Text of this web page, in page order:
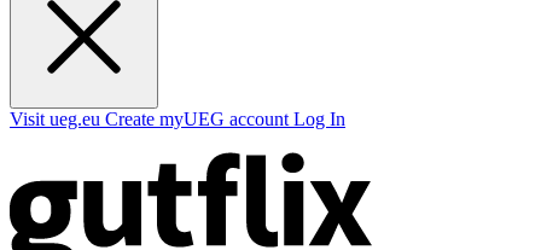
Visit ueg.eu Create myUEG account Log In